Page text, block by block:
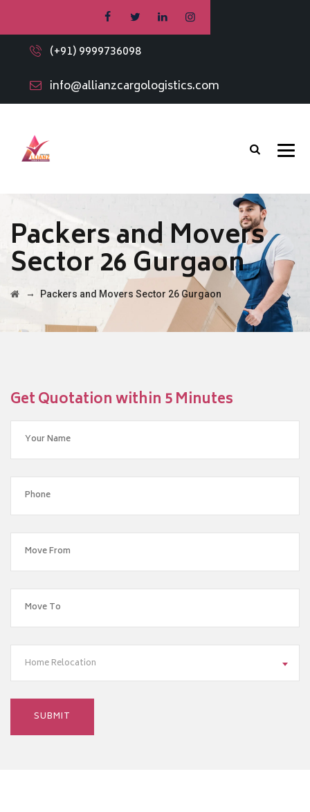
(+91) 9999736098
info@allianzcargologistics.com
Packers and Movers
Sector 26 Gurgaon
→ Packers and Movers Sector 26 Gurgaon
Get Quotation within 5 Minutes
Home Relocation